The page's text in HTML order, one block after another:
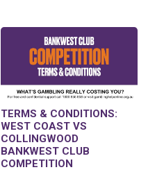
TERMS & CONDITIONS:
WEST COAST VS
COLLINGWOOD
BANKWEST CLUB
COMPETITION